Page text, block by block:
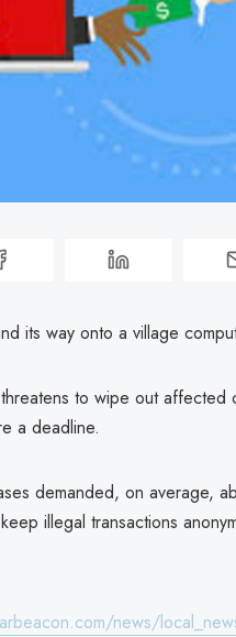
its way onto a village
to wipe out affected
a deadline.
demanded, on average,
illegal transactions
news/